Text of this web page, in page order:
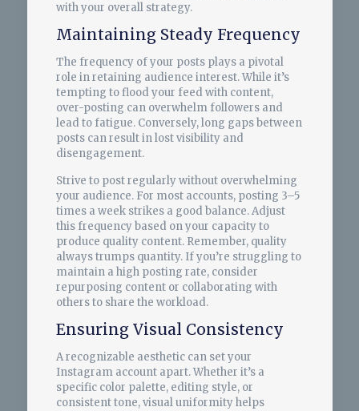
with your overall strategy.
Maintaining Steady Frequency
The frequency of your posts plays a pivotal
role in retaining audience interest. While it’s
tempting to flood your feed with content,
over-posting can overwhelm followers and
lead to fatigue. Conversely, long gaps between
posts can result in lost visibility and
disengagement.
Strive to post regularly without overwhelming
your audience. For most accounts, posting 3–5
times a week strikes a good balance. Adjust
this frequency based on your capacity to
produce quality content. Remember, quality
always trumps quantity. If you’re struggling to
maintain a high posting rate, consider
repurposing content or collaborating with
others to share the workload.
Ensuring Visual Consistency
A recognizable aesthetic can set your
Instagram account apart. Whether it’s a
specific color palette, editing style, or
consistent tone, visual uniformity helps